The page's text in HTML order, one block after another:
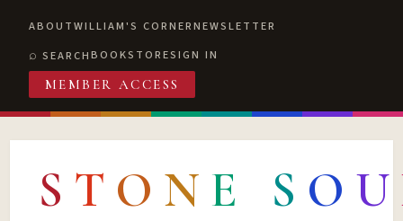
ABOUTWILLIAM'S CORNERNEWSLETTER
SEARCHBOOKSTORESIGN IN
MEMBER ACCESS
S T O N E S O U